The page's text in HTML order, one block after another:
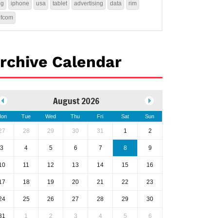
iphone usa tablet advertising data rim
Calendar
August 2026
Tue Wed Thu Fri Sat Sun
28 29 30 31 1 2
3 4 5 6 7 8 9
11 12 13 14 15 16
18 19 20 21 22 23
25 26 27 28 29 30
1 2 3 4 5 6